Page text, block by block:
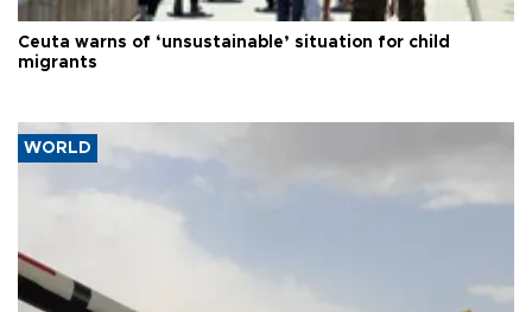
Ceuta warns of ‘unsustainable’ situation for child
migrants
WORLD